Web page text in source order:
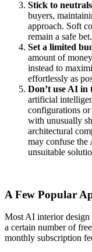
Stick to
buyers,
approach. Soft
remain a safe bet.
Set a limited
amount of
instead to
effortlessly as
Don’t use AI
artificial
configurations or
with unusually
architectural
may confuse
unsuitable
A Few Popular
Most AI interior design
a certain number of
monthly subscription